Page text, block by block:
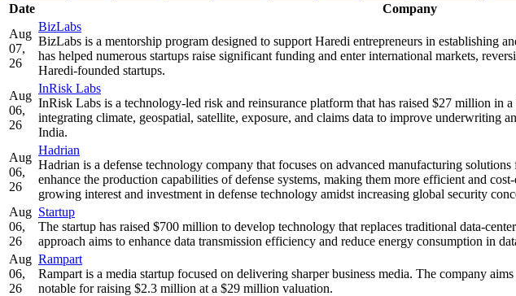
Date
Company
Aug
07,
26
BizLabs
BizLabs is a mentorship program designed to support Haredi entrepreneurs in establishing
has helped numerous startups raise significant funding and enter international markets,
Haredi-founded startups.
Aug
06,
26
InRisk Labs
InRisk Labs is a technology-led risk and reinsurance platform that has raised $27 million in
integrating climate, geospatial, satellite, exposure, and claims data to improve underwriting
India.
Aug
06,
26
Hadrian
Hadrian is a defense technology company that focuses on advanced manufacturing
enhance the production capabilities of defense systems, making them more efficient and
growing interest and investment in defense technology amidst increasing global security
Aug
06,
26
Startup
The startup has raised $700 million to develop technology that replaces traditional data-
approach aims to enhance data transmission efficiency and reduce energy consumption in
Aug
06,
26
Rampart
Rampart is a media startup focused on delivering sharper business media. The company
notable for raising $2.3 million at a $29 million valuation.